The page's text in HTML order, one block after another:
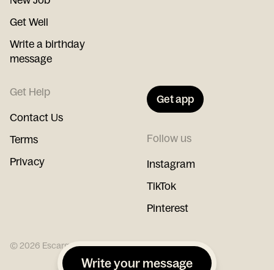
Get Well
Write a birthday
message
Get Help
Contact Us
Terms
Privacy
Get app
Follow us
Instagram
TikTok
Pinterest
©2026 Escargot
Write your message